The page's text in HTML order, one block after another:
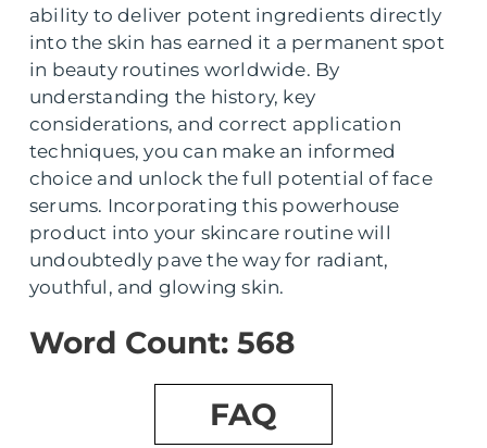
ability to deliver potent ingredients directly
into the skin has earned it a permanent spot
in beauty routines worldwide. By
understanding the history, key
considerations, and correct application
techniques, you can make an informed
choice and unlock the full potential of face
serums. Incorporating this powerhouse
product into your skincare routine will
undoubtedly pave the way for radiant,
youthful, and glowing skin.
Word Count: 568
FAQ